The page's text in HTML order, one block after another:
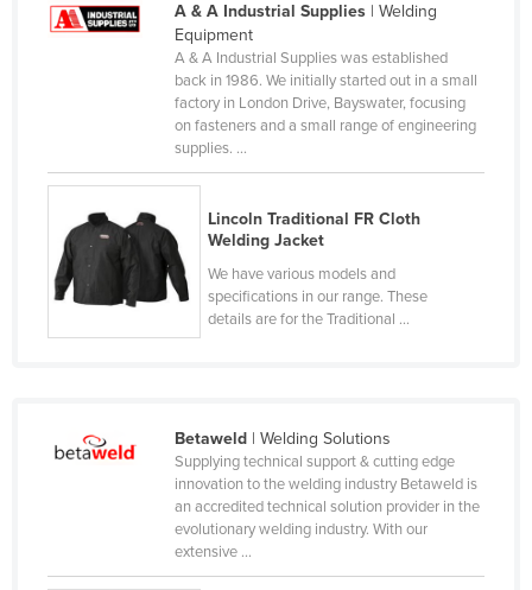
Portugal
Rwanda
Saint Kitts and Nevis
Saint Lucia
Saint Vincent and the Grenadines
Samoa
Saudi Arabia
A & A Industrial Supplies| Welding
Equipment
A & A Industrial Supplies was established
back in 1986. We initially started out in a small
factory in London Drive, Bayswater, focusing
on fasteners and a small range of engineering
supplies. ...
Lincoln Traditional FR Cloth
Welding Jacket
We have various models and
specifications in our range. These
details are for the Traditional ...
Betaweld| Welding Solutions
Supplying technical support & cutting edge
innovation to the welding industry Betaweld is
an accredited technical solution provider in the
evolutionary welding industry. With our
extensive ...